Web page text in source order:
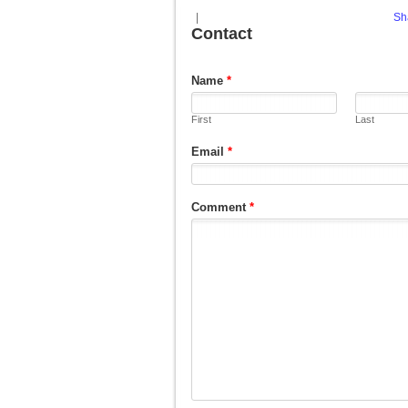
Contact
Name *
First Last
Email *
Comment *